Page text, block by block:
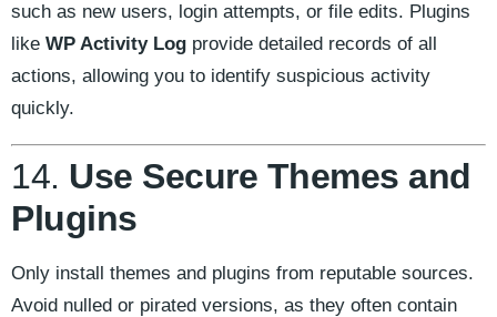
such as new users, login attempts, or file edits. Plugins
like WP Activity Log provide detailed records of all
actions, allowing you to identify suspicious activity
quickly.
14. Use Secure Themes and
Plugins
Only install themes and plugins from reputable sources.
Avoid nulled or pirated versions, as they often contain